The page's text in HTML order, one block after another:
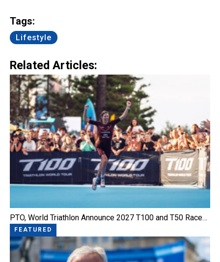
Tags:
Lifestyle
Related Articles:
PTO, World Triathlon Announce 2027 T100 and T50 Race…
FEATURED